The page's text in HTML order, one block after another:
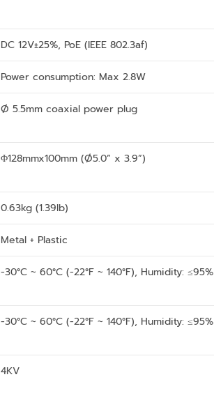
DC 12V±25%, PoE (IEEE 802.3af)
Power consumption: Max 2.8W
Ø 5.5mm coaxial power plug
Φ128mmx100mm (Ø5.0” x 3.9”)
0.63kg (1.39lb)
Metal + Plastic
-30°C ~ 60°C (-22°F ~ 140°F), Humidity:
-30°C ~ 60°C (-22°F ~ 140°F), Humidity:
4KV